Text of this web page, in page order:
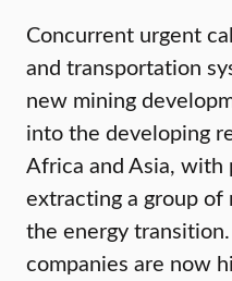
Concurrent urgent
and transportation
new mining
into the developing
Africa and Asia, with
extracting a group of
the energy
companies are now